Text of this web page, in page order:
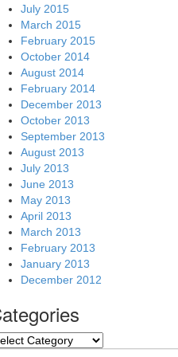
July 2015
March 2015
February 2015
October 2014
August 2014
February 2014
December 2013
October 2013
September 2013
August 2013
July 2013
June 2013
May 2013
April 2013
March 2013
February 2013
January 2013
December 2012